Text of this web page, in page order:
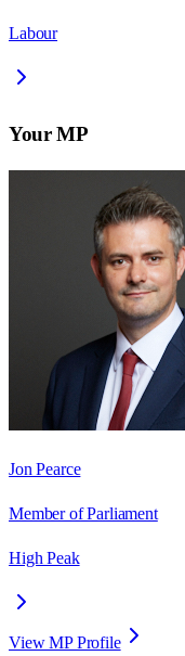
Labour
Your MP
Jon Pearce
Member of Parliament
High Peak
View MP Profile